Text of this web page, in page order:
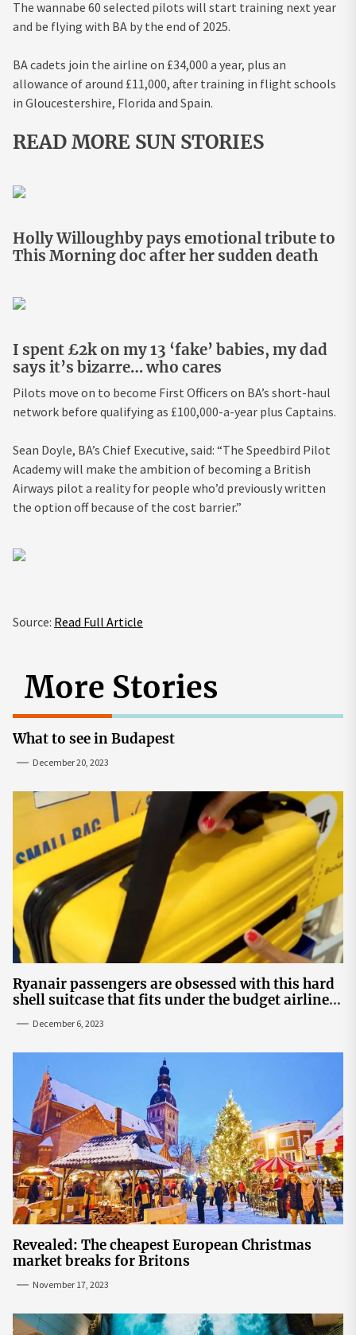
The wannabe 60 selected pilots will start training next year
and be flying with BA by the end of 2025.
BA cadets join the airline on £34,000 a year, plus an
allowance of around £11,000, after training in flight schools
in Gloucestershire, Florida and Spain.
READ MORE SUN STORIES
Holly Willoughby pays emotional tribute to
This Morning doc after her sudden death
I spent £2k on my 13 ‘fake’ babies, my dad
says it’s bizarre… who cares
Pilots move on to become First Officers on BA’s short-haul
network before qualifying as £100,000-a-year plus Captains.
Sean Doyle, BA’s Chief Executive, said: “The Speedbird Pilot
Academy will make the ambition of becoming a British
Airways pilot a reality for people who’d previously written
the option off because of the cost barrier.”
Source: Read Full Article
More Stories
What to see in Budapest
December 20, 2023
Ryanair passengers are obsessed with this hard
shell suitcase that fits under the budget airline's
December 6, 2023
Revealed: The cheapest European Christmas
market breaks for Britons
November 17, 2023